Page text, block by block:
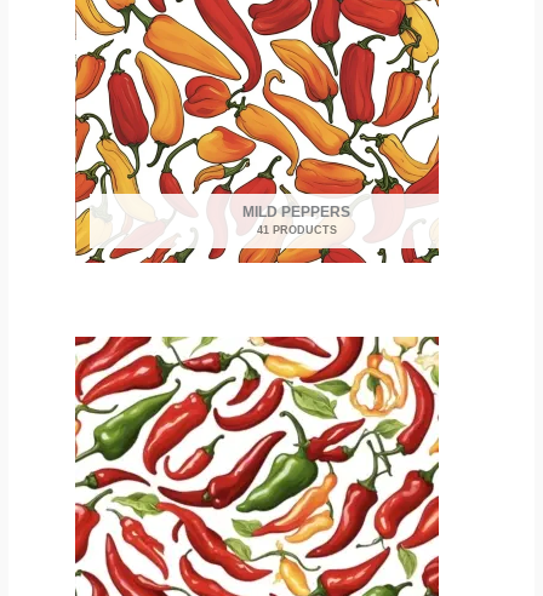
MILD PEPPERS
41 PRODUCTS